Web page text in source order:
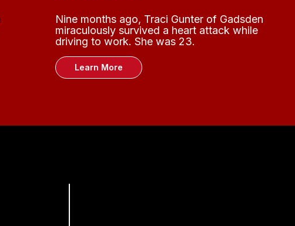
Nine months ago, Traci Gunter of Gadsden
miraculously survived a heart attack while
driving to work. She was 23.
Learn More